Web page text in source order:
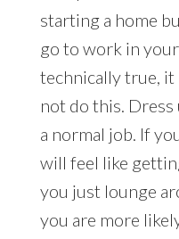
starting a home
go to work in
technically true, it
not do this.
a normal job. If
will feel like
you just lounge
you are more